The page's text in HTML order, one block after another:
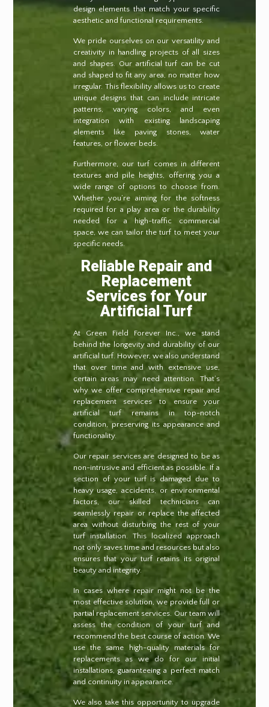
design elements that match your specific
aesthetic and functional requirements.
We pride ourselves on our versatility and
creativity in handling projects of all sizes
and shapes. Our artificial turf can be cut
and shaped to fit any area, no matter how
irregular. This flexibility allows us to create
unique designs that can include intricate
patterns, varying colors, and even
integration with existing landscaping
elements like paving stones, water
features, or flower beds.
Furthermore, our turf comes in different
textures and pile heights, offering you a
wide range of options to choose from.
Whether you’re aiming for the softness
required for a play area or the durability
needed for a high-traffic commercial
space, we can tailor the turf to meet your
specific needs.
Reliable Repair and
Replacement
Services for Your
Artificial Turf
At Green Field Forever Inc., we stand
behind the longevity and durability of our
artificial turf. However, we also understand
that over time and with extensive use,
certain areas may need attention. That’s
why we offer comprehensive repair and
replacement services to ensure your
artificial turf remains in top-notch
condition, preserving its appearance and
functionality.
Our repair services are designed to be as
non-intrusive and efficient as possible. If a
section of your turf is damaged due to
heavy usage, accidents, or environmental
factors, our skilled technicians can
seamlessly repair or replace the affected
area without disturbing the rest of your
turf installation. This localized approach
not only saves time and resources but also
ensures that your turf retains its original
beauty and integrity.
In cases where repair might not be the
most effective solution, we provide full or
partial replacement services. Our team will
assess the condition of your turf and
recommend the best course of action. We
use the same high-quality materials for
replacements as we do for our initial
installations, guaranteeing a perfect match
and continuity in appearance.
We also take this opportunity to upgrade